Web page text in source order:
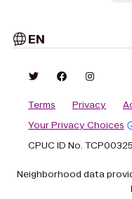
EN
Terms Privacy
Your Privacy Choices
CPUC ID No.
Neighborhood data